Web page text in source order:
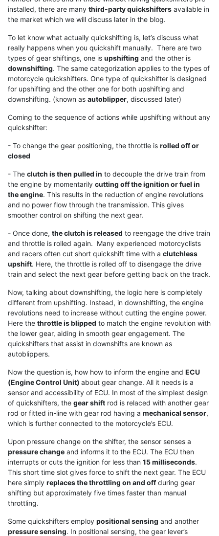
installed, there are many third-party quickshifters available in
the market which we will discuss later in the blog.
To let know what actually quickshifting is, let’s discuss what
really happens when you quickshift manually. There are two
types of gear shiftings, one is upshifting and the other is
downshifting. The same categorization applies to the types of
motorcycle quickshifters. One type of quickshifter is designed
for upshifting and the other one for both upshifting and
downshifting. (known as autoblipper, discussed later)
Coming to the sequence of actions while upshifting without any
quickshifter:
- To change the gear positioning, the throttle is rolled off or
closed
- The clutch is then pulled in to decouple the drive train from
the engine by momentarily cutting off the ignition or fuel in
the engine. This results in the reduction of engine revolutions
and no power flow through the transmission. This gives
smoother control on shifting the next gear.
- Once done, the clutch is released to reengage the drive train
and throttle is rolled again. Many experienced motorcyclists
and racers often cut short quickshift time with a clutchless
upshift. Here, the throttle is rolled off to disengage the drive
train and select the next gear before getting back on the track.
Now, talking about downshifting, the logic here is completely
different from upshifting. Instead, in downshifting, the engine
revolutions need to increase without cutting the engine power.
Here the throttle is blipped to match the engine revolution with
the lower gear, aiding in smooth gear engagement. The
quickshifters that assist in downshifts are known as
autoblippers.
Now the question is, how how to inform the engine and ECU
(Engine Control Unit) about gear change. All it needs is a
sensor and accessibility of ECU. In most of the simplest design
of quickshifters, the gear shift rod is relaced with another gear
rod or fitted in-line with gear rod having a mechanical sensor,
which is further connected to the motorcycle’s ECU.
Upon pressure change on the shifter, the sensor senses a
pressure change and informs it to the ECU. The ECU then
interrupts or cuts the ignition for less than 15 milliseconds.
This short time slot gives force to shift the next gear. The ECU
here simply replaces the throttling on and offduring gear
shifting but approximately five times faster than manual
throttling.
Some quickshifters employ positional sensing and another
pressure sensing. In positional sensing, the gear lever’s